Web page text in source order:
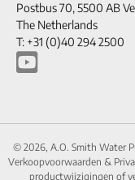
Postbus 70, 5500 AB
The Netherlands
T: +31 (0)40 294 2500
© 2026, A.O. Smith Water
Verkoopvoorwaarden &
productwijzigingen of